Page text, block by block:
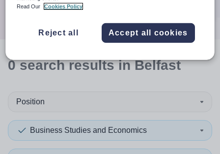
0searchresultsin Belfast
Position
Business Studies and Economics
Read Our
Cookies Policy
Reject all Accept all cookies